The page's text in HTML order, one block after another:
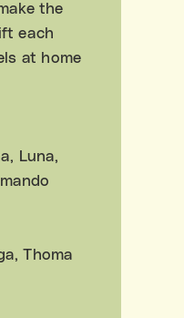
the
each
at home
Luna,
Thoma